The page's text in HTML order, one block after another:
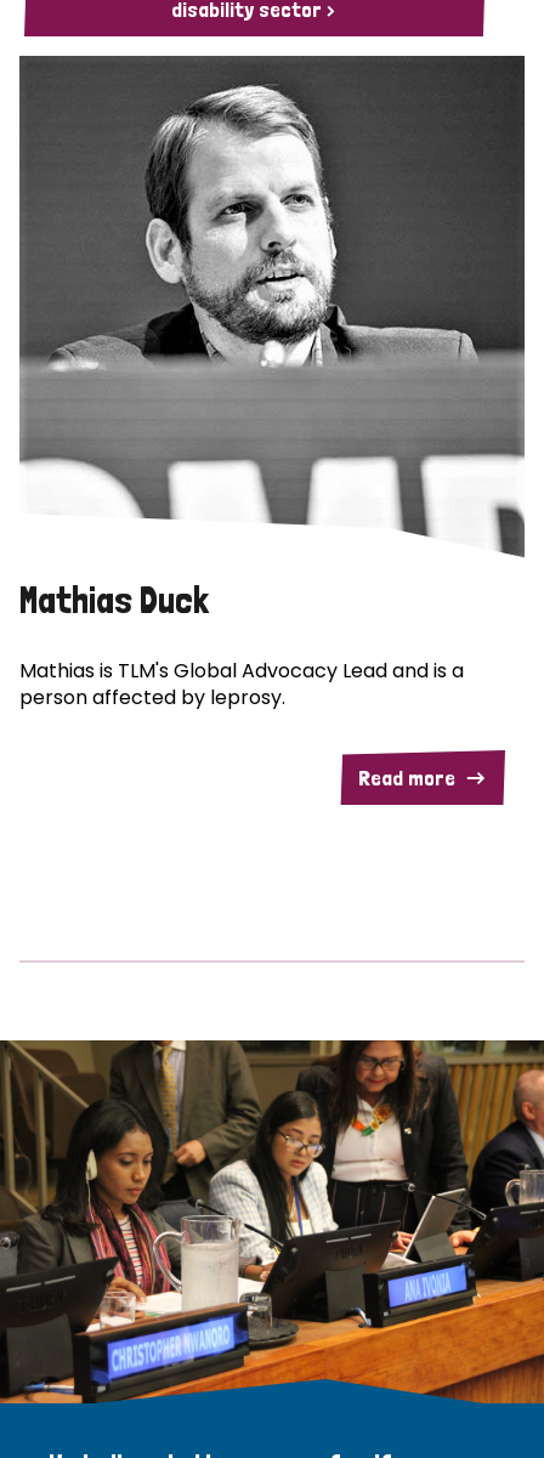
disability sector >
Mathias Duck
Mathias is TLM's Global Advocacy Lead and is a
person affected by leprosy.
Read more